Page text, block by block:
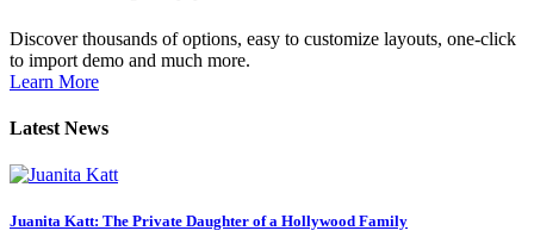
Discover thousands of options, easy to customize layouts, one-click
to import demo and much more.
Learn More
Latest News
Juanita Katt: The Private Daughter of a Hollywood Family